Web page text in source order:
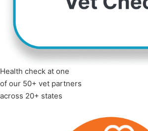
Health check at one
of our 50+ vet partners
across 20+ states